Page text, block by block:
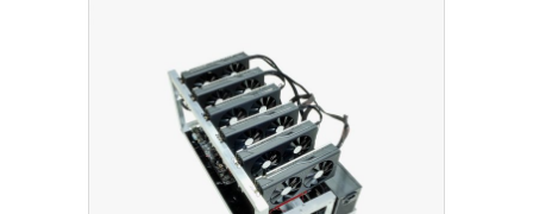
ADD TO CART